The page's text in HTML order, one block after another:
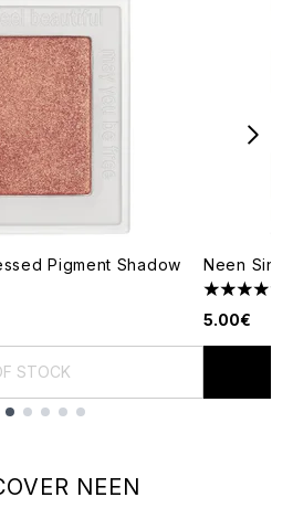
Pigment Shadow
of 5
STOCK
Neen
4.11 stars
5.00€
NEEN